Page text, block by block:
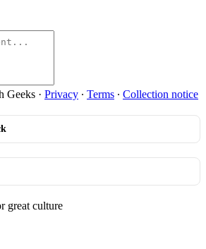
Geeks · Privacy ∙ Terms ∙ Collection notice
great culture